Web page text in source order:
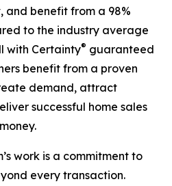
and benefit from a 98%
to the industry average
with Certainty® guaranteed
benefit from a proven
demand, attract
successful home sales
work is a commitment to
every transaction.